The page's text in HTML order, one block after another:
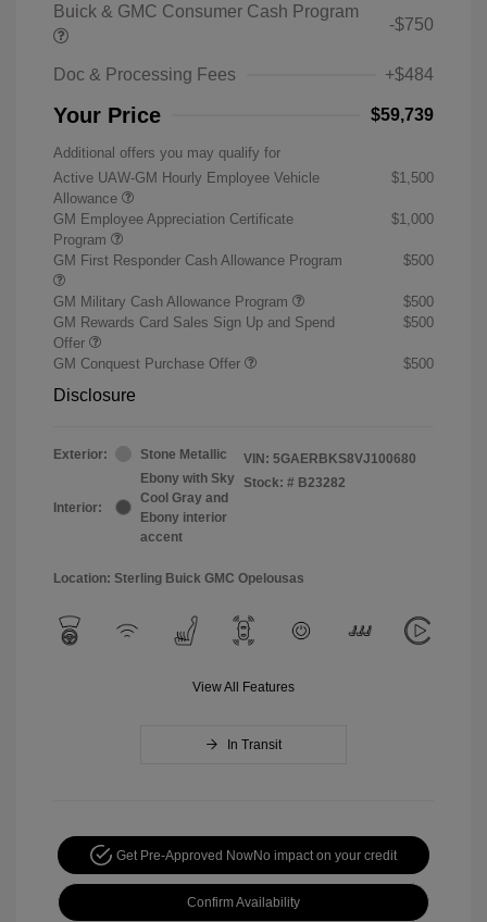
Buick & GMC Consumer Cash Program
-$750
Doc & Processing Fees +$484
Your Price $59,739
Additional offers you may qualify for
Active UAW-GM Hourly Employee Vehicle
Allowance
$1,500
GM Employee Appreciation Certificate
Program
$1,000
GM First Responder Cash Allowance Program $500
GM Military Cash Allowance Program
$500
GM Rewards Card Sales Sign Up and Spend
Offer
$500
GM Conquest Purchase Offer $500
Disclosure
Exterior: Stone Metallic
Interior:
Ebony with Sky
Cool Gray and
Ebony interior
accent
VIN: 5GAERBKS8VJ100680
Stock: # B23282
Location: Sterling Buick GMC Opelousas
View All Features
In Transit
Get Pre-Approved NowNo impact on your credit
Confirm Availability